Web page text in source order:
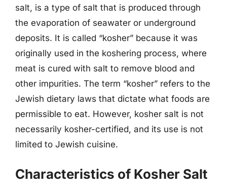
salt, is a type of salt that is produced through
the evaporation of seawater or underground
deposits. It is called “kosher” because it was
originally used in the koshering process, where
meat is cured with salt to remove blood and
other impurities. The term “kosher” refers to the
Jewish dietary laws that dictate what foods are
permissible to eat. However, kosher salt is not
necessarily kosher-certified, and its use is not
limited to Jewish cuisine.
Characteristics of Kosher Salt